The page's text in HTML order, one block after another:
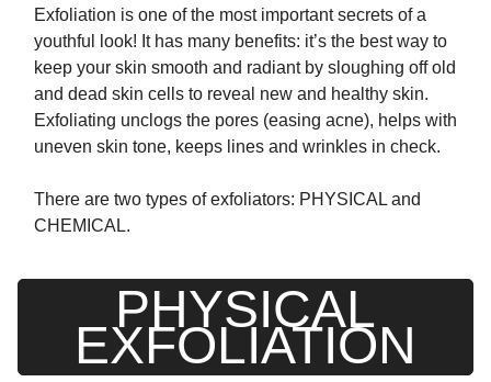
Exfoliation is one of the most important secrets of a
youthful look! It has many benefits: it’s the best way to
keep your skin smooth and radiant by sloughing off old
and dead skin cells to reveal new and healthy skin.
Exfoliating unclogs the pores (easing acne), helps with
uneven skin tone, keeps lines and wrinkles in check.
There are two types of exfoliators: PHYSICAL and
CHEMICAL.
PHYSICAL
EXFOLIATION